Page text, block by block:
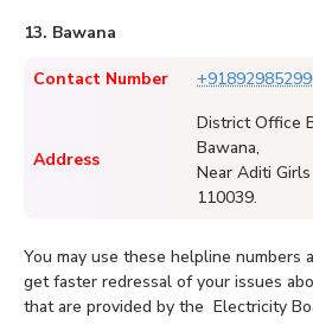
13. Bawana
Contact Number
Address
District Office
Bawana,
Near Aditi
110039.
You may use these helpline numbers
get faster redressal of your issues
that are provided by the Electricity